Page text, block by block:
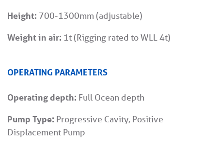
Height: 700-1300mm (adjustable)
Weight in air: 1t (Rigging rated to WLL 4t)
OPERATING PARAMETERS
Operating depth: Full Ocean depth
Pump Type: Progressive Cavity, Positive
Displacement Pump